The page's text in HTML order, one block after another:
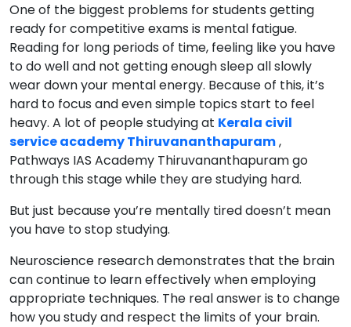
One of the biggest problems for students getting
ready for competitive exams is mental fatigue.
Reading for long periods of time, feeling like you have
to do well and not getting enough sleep all slowly
wear down your mental energy. Because of this, it’s
hard to focus and even simple topics start to feel
heavy. A lot of people studying at Kerala civil
service academy Thiruvananthapuram,
Pathways IAS Academy Thiruvananthapuram go
through this stage while they are studying hard.
But just because you’re mentally tired doesn’t mean
you have to stop studying.
Neuroscience research demonstrates that the brain
can continue to learn effectively when employing
appropriate techniques. The real answer is to change
how you study and respect the limits of your brain.